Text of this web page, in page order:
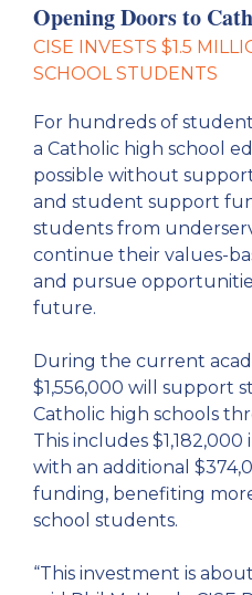
Opening Doors to
CISE INVESTS $1.5
SCHOOL STUDENTS
For hundreds of
a Catholic high school
possible without
and student support
students from
continue their values-
and pursue
future.
During the current
$1,556,000 will support
Catholic high schools
This includes $1,182,000
with an additional
funding, benefiting
school students.
“This investment is